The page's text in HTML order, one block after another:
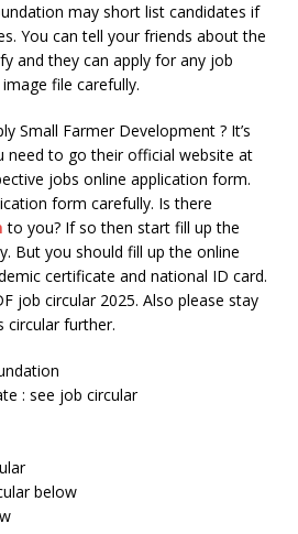
may short list candidates if
You can tell your friends about the
and they can apply for any job
file carefully.
Small Farmer Development ? It’s
need to go their official website at
jobs online application form.
form carefully. Is there
to you? If so then start fill up the
But you should fill up the online
certificate and national ID card.
job circular 2025. Also please stay
further.
: see job circular
below